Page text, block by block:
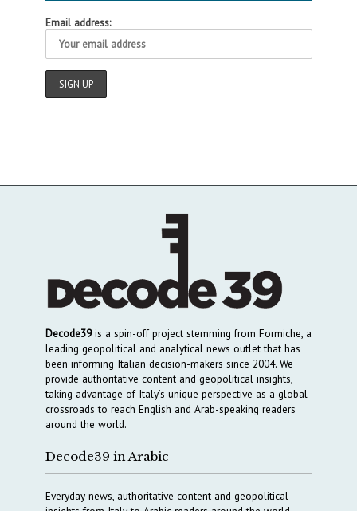
Email address:
Decode39is a spin-off project stemming from Formiche, a
leading geopolitical and analytical news outlet that has
been informing Italian decision-makers since 2004. We
provide authoritative content and geopolitical insights,
taking advantage of Italy’s unique perspective as a global
crossroads to reach English and Arab-speaking readers
around the world.
Decode39 in Arabic
Everyday news, authoritative content and geopolitical